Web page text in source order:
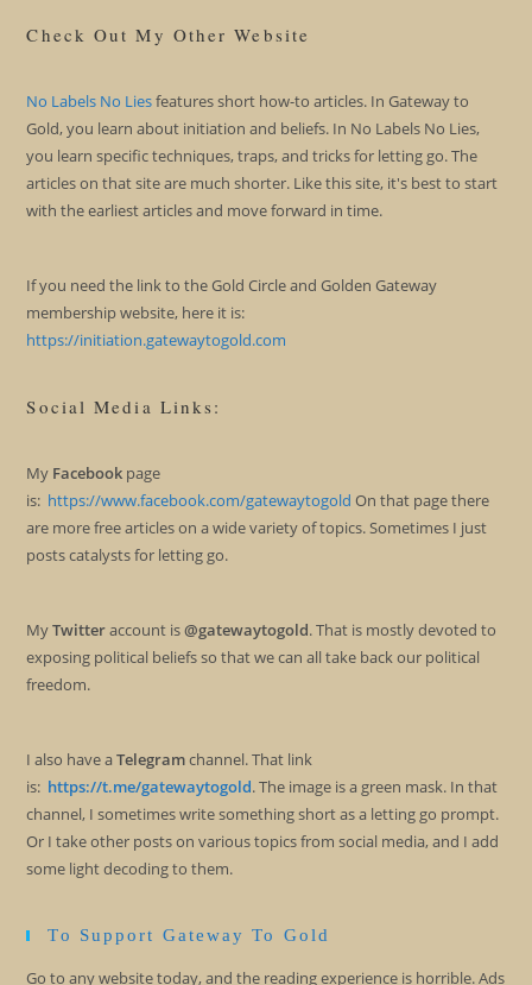
Check Out My Other Website
No Labels No Liesfeatures short how-to articles. In Gateway to
Gold, you learn about initiation and beliefs. In No Labels No Lies,
you learn specific techniques, traps, and tricks for letting go. The
articles on that site are much shorter. Like this site, it's best to start
with the earliest articles and move forward in time.
If you need the link to the Gold Circle and Golden Gateway
membership website, here it is:
https://initiation.gatewaytogold.com
Social Media Links:
My Facebook page
is: https://www.facebook.com/gatewaytogold On that page there
are more free articles on a wide variety of topics. Sometimes I just
posts catalysts for letting go.
MyTwitteraccount is@gatewaytogold. That is mostly devoted to
exposing political beliefs so that we can all take back our political
freedom.
I also have aTelegramchannel. That link
is: https://t.me/gatewaytogold. The image is a green mask. In that
channel, I sometimes write something short as a letting go prompt.
Or I take other posts on various topics from social media, and I add
some light decoding to them.
To Support Gateway To Gold
Go to any website today, and the reading experience is horrible. Ads